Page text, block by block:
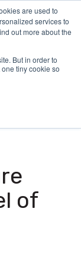
are used to
services to
out more about the
But in order to
tiny cookie so
of